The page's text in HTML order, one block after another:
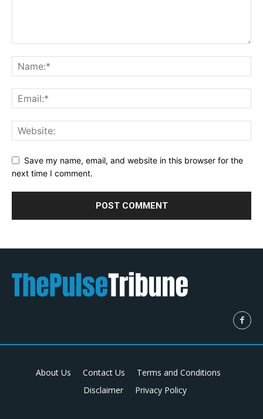
Save my name, email, and website in this browser for the
next time I comment.
About Us Contact Us
Terms and Conditions
Disclaimer
Privacy Policy